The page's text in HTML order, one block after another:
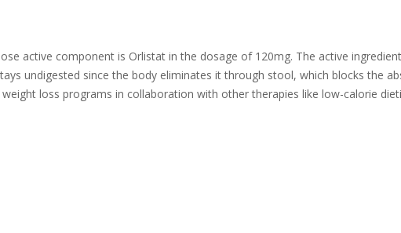
active component is Orlistat in the dosage of 120mg. The active
undigested since the body eliminates it through stool, which blocks the
loss programs in collaboration with other therapies like low-calorie